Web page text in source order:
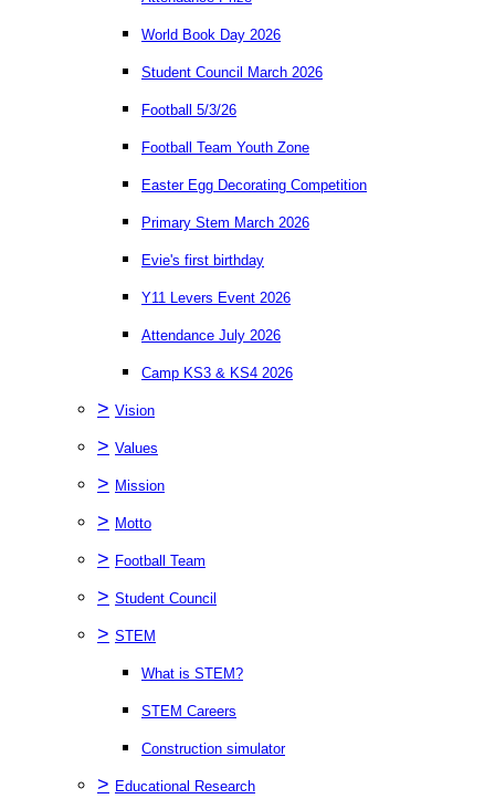
World Book Day 2026
Student Council March 2026
Football 5/3/26
Football Team Youth Zone
Easter Egg Decorating Competition
Primary Stem March 2026
Evie's first birthday
Y11 Levers Event 2026
Attendance July 2026
Camp KS3 & KS4 2026
> Vision
> Values
> Mission
> Motto
> Football Team
> Student Council
> STEM
What is STEM?
STEM Careers
Construction simulator
> Educational Research